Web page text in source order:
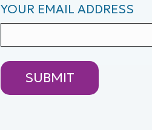
YOUR EMAIL ADDRESS